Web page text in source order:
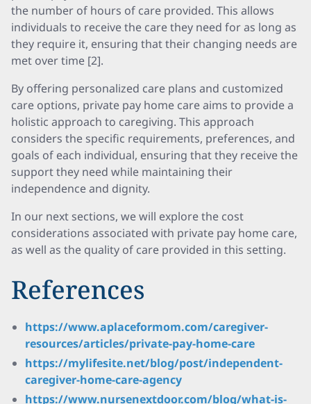
the number of hours of care provided. This allows
individuals to receive the care they need for as long as
they require it, ensuring that their changing needs are
met over time [2].
By offering personalized care plans and customized
care options, private pay home care aims to provide a
holistic approach to caregiving. This approach
considers the specific requirements, preferences, and
goals of each individual, ensuring that they receive the
support they need while maintaining their
independence and dignity.
In our next sections, we will explore the cost
considerations associated with private pay home care,
as well as the quality of care provided in this setting.
References
https://www.aplaceformom.com/caregiver-
resources/articles/private-pay-home-care
https://mylifesite.net/blog/post/independent-
caregiver-home-care-agency
https://www.nursenextdoor.com/blog/what-is-